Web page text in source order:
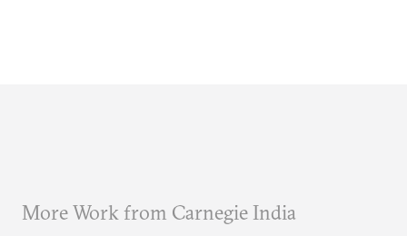
More Work from Carnegie India